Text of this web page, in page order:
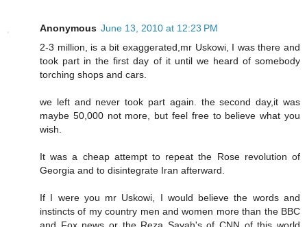
Anonymous June 13, 2010 at 12:23 PM
2-3 million, is a bit exaggerated,mr Uskowi, I was there and
took part in the first day of it until we heard of somebody
torching shops and cars.
we left and never took part again. the second day,it was
maybe 50,000 not more, but feel free to believe what you
wish.
It was a cheap attempt to repeat the Rose revolution of
Georgia and to disintegrate Iran afterward.
If I were you mr Uskowi, I would believe the words and
instincts of my country men and women more than the BBC